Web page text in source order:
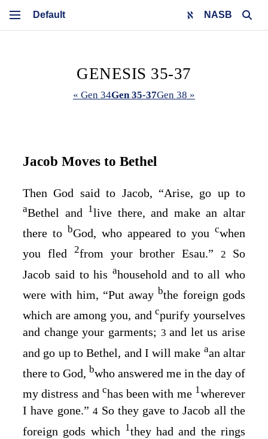
NASB
GENESIS 35-37
« Gen 34Gen 35-37Gen 38 »
Jacob Moves to Bethel
Then God said to Jacob, “Arise, go up to
aBethel and 1live there, and make an altar
there to bGod, who appeared to you cwhen
you fled 2from your brother Esau.” 2 So
Jacob said to his ahousehold and to all who
were with him, “Put away bthe foreign gods
which are among you, andcpurify yourselves
and change your garments; 3and let us arise
and go up to Bethel, and I will make aan altar
there to God, bwho answered me in the day of
my distress and chas been with me 1wherever
I have gone.”4 So they gave to Jacob all the
foreign gods which 1they had and the rings